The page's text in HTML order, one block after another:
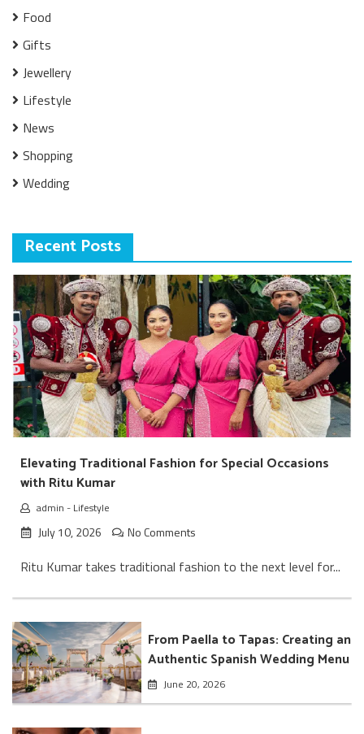
Food
Gifts
Jewellery
Lifestyle
News
Shopping
Wedding
Recent Posts
Elevating Traditional Fashion for Special Occasions
with Ritu Kumar
admin - Lifestyle
July 10, 2026 No Comments
Ritu Kumar takes traditional fashion to the next level for...
From Paella to Tapas: Creating an
Authentic Spanish Wedding Menu
June 20, 2026